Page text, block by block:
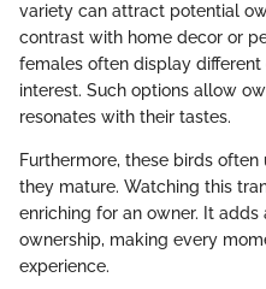
variety can attract potential
contrast with home decor or
females often display
interest. Such options allow
resonates with their tastes.
Furthermore, these birds
they mature. Watching this
enriching for an owner. It
ownership, making every
experience.